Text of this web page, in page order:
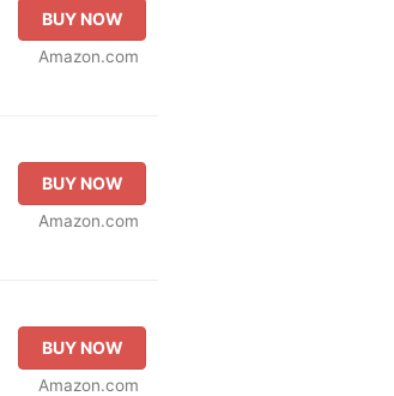
BUY NOW
Amazon.com
BUY NOW
Amazon.com
BUY NOW
Amazon.com